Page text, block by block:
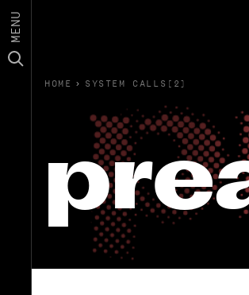
MENU
HOME › SYSTEM CALLS(2)